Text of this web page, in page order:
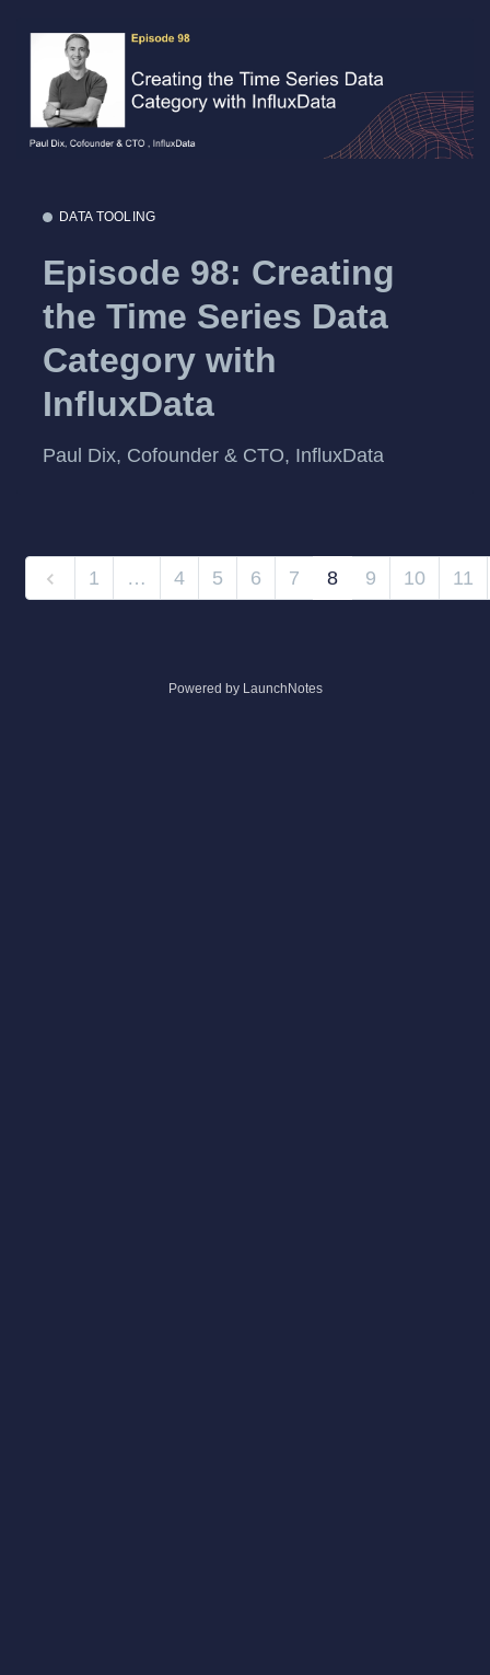
DATA TOOLING
Episode 98: Creating
the Time Series Data
Category with
InfluxData
Paul Dix, Cofounder & CTO, InfluxData
1 … 4 5 6 7 8 9 10 11
Powered by LaunchNotes